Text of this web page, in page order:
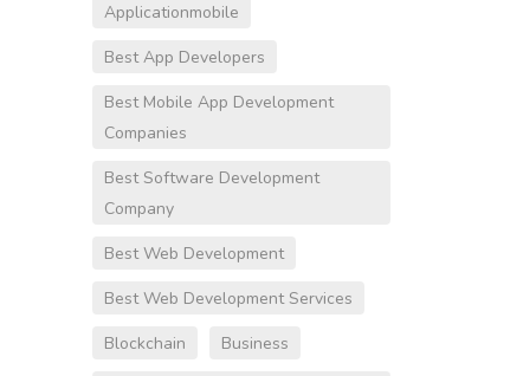
Applicationmobile
Best App Developers
Best Mobile App Development
Companies
Best Software Development
Company
Best Web Development
Best Web Development Services
Blockchain
Business